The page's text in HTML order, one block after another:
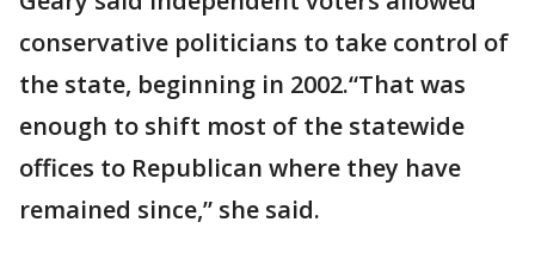
conservative politicians to take control of
the state, beginning in 2002.“That was
enough to shift most of the statewide
offices to Republican where they have
remained since,” she said.